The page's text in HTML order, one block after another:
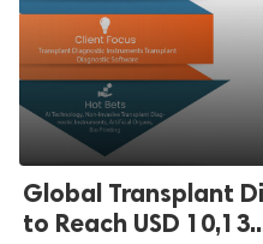
Global Transplant
to Reach USD